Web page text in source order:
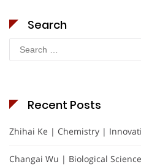
Search
for:
Recent Posts
Zhihai Ke | Chemistry |
Changai Wu | Biological